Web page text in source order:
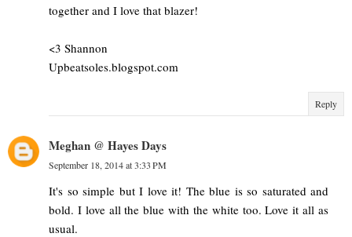
together and I love that blazer!
<3 Shannon
Upbeatsoles.blogspot.com
Reply
Meghan @ Hayes Days
September 18, 2014 at 3:33 PM
It's so simple but I love it! The blue is so saturated and
bold. I love all the blue with the white too. Love it all as
usual.